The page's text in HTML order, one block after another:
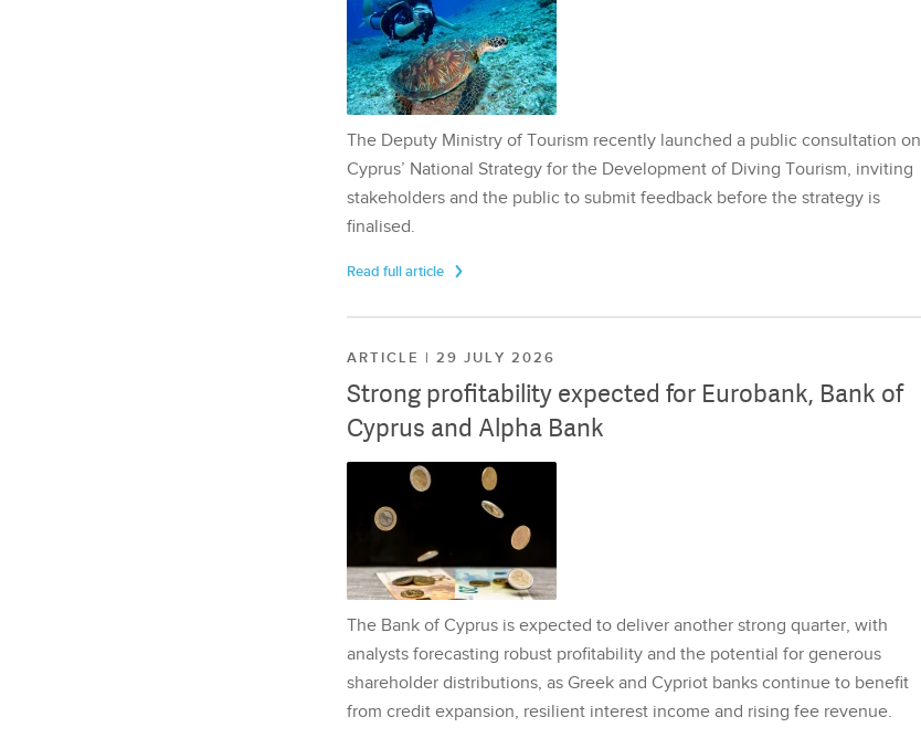
The Deputy Ministry of Tourism recently launched a public consultation on
Cyprus’ National Strategy for the Development of Diving Tourism, inviting
stakeholders and the public to submit feedback before the strategy is
finalised.
Read full article
ARTICLE | 29 JULY 2026
Strong profitability expected for Eurobank, Bank of
Cyprus and Alpha Bank
The Bank of Cyprus is expected to deliver another strong quarter, with
analysts forecasting robust profitability and the potential for generous
shareholder distributions, as Greek and Cypriot banks continue to benefit
from credit expansion, resilient interest income and rising fee revenue.